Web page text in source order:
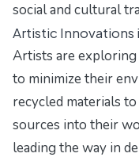
social and cultural
Artistic Innovations
Artists are exploring
to minimize their
recycled materials
sources into their
leading the way in